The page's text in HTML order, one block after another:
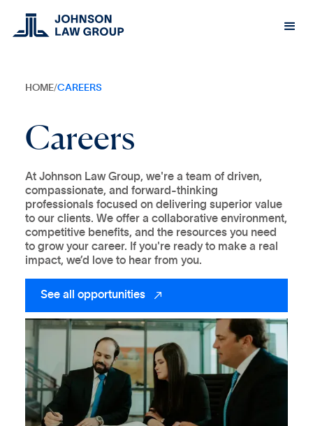
HOME/CAREERS
Careers
At Johnson Law Group, we're a team of driven,
compassionate, and forward-thinking
professionals focused on delivering superior value
to our clients. We offer a collaborative environment,
competitive benefits, and the resources you need
to grow your career. If you're ready to make a real
impact, we’d love to hear from you.
See all opportunities 